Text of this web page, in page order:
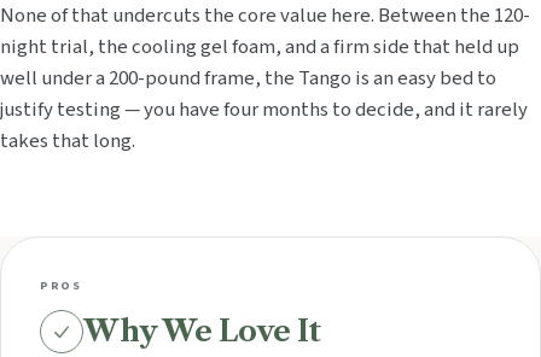
None of that undercuts the core value here. Between the 120-
night trial, the cooling gel foam, and a firm side that held up
well under a 200-pound frame, the Tango is an easy bed to
justify testing — you have four months to decide, and it rarely
takes that long.
PROS
Why We Love It